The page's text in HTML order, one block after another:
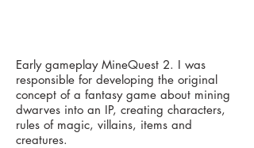
Early gameplay MineQuest 2. I was
responsible for developing the original
concept of a fantasy game about mining
dwarves into an IP, creating characters,
rules of magic, villains, items and
creatures.